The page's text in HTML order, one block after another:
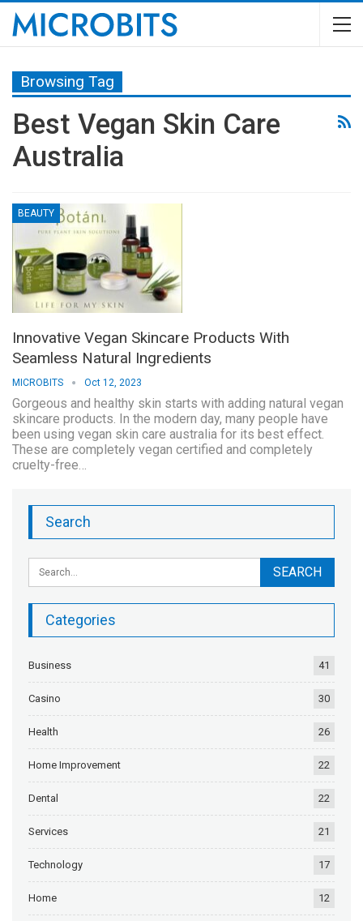
Browsing Tag
Best Vegan Skin Care
Australia
BEAUTY
Innovative Vegan Skincare Products With
Seamless Natural Ingredients
MICROBITS Oct 12, 2023
Gorgeous and healthy skin starts with adding natural vegan
skincare products. In the modern day, many people have
been using vegan skin care australia for its best effect.
These are completely vegan certified and completely
cruelty-free…
Search
Categories
Business 41
Casino 30
Health 26
Home Improvement 22
Dental 22
Services 21
Technology 17
Home 12